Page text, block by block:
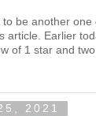
to be another one
article. Earlier
of 1 star and two
2021